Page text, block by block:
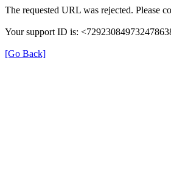
The requested URL was rejected. Please
Your support ID is:
[Go Back]